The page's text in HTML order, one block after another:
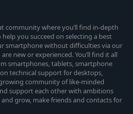
community where you’ll find in-depth
you succeed on selecting a best
smartphone without difficulties via our
new or experienced. You’ll find it all
smartphones, tablets, smartphone
technical support for desktops,
community of like-minded
support each other with ambitions
grow, make friends and contacts for